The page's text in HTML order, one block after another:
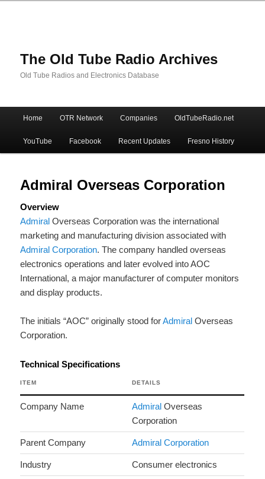
The Old Tube Radio Archives
Old Tube Radios and Electronics Database
Skip
to
primary
content
Skip
to
secondary
content
Home OTR Network Companies OldTubeRadio.net
YouTube Facebook Recent Updates Fresno History
Admiral Overseas Corporation
Overview
Admiral Overseas Corporation was the international
marketing and manufacturing division associated with
Admiral Corporation. The company handled overseas
electronics operations and later evolved into AOC
International, a major manufacturer of computer monitors
and display products.
The initials “AOC” originally stood forAdmiral Overseas
Corporation.
Technical Specifications
ITEM DETAILS
Company Name Admiral Overseas
Corporation
Parent Company Admiral Corporation
Industry Consumer electronics